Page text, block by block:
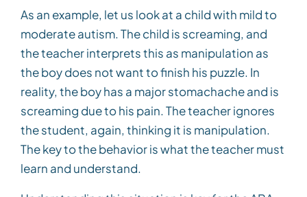
As an example, let us look at a child with mild to
moderate autism. The child is screaming, and
the teacher interprets this as manipulation as
the boy does not want to finish his puzzle. In
reality, the boy has a major stomachache and is
screaming due to his pain. The teacher ignores
the student, again, thinking it is manipulation.
The key to the behavior is what the teacher must
learn and understand.